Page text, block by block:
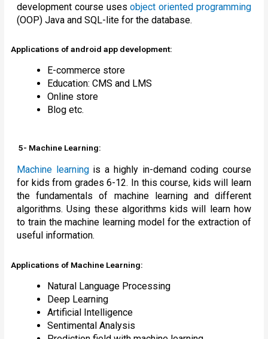
development course usesobject oriented programming
(OOP) Java and SQL-lite for the database.
Applications of android app development:
E-commerce store
Education: CMS and LMS
Online store
Blog etc.
5- Machine Learning:
Machine learningis a highly in-demand coding course
for kids from grades 6-12. In this course, kids will learn
the fundamentals of machine learning and different
algorithms. Using these algorithms kids will learn how
to train the machine learning model for the extraction of
useful information.
Applications of Machine Learning:
Natural Language Processing
Deep Learning
Artificial Intelligence
Sentimental Analysis